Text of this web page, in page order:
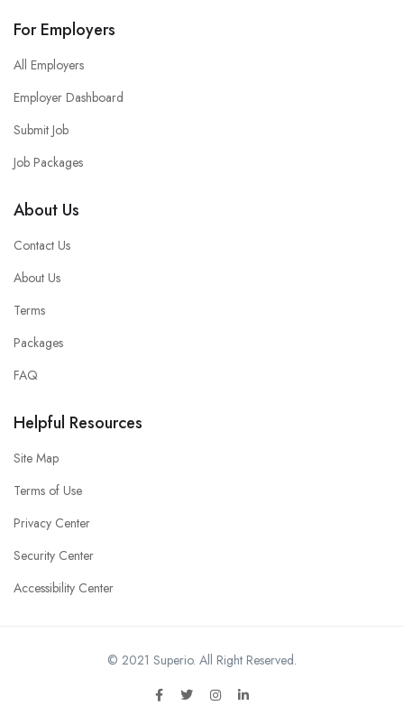
For Employers
All Employers
Employer Dashboard
Submit Job
Job Packages
About Us
Contact Us
About Us
Terms
Packages
FAQ
Helpful Resources
Site Map
Terms of Use
Privacy Center
Security Center
Accessibility Center
© 2021 Superio. All Right Reserved.